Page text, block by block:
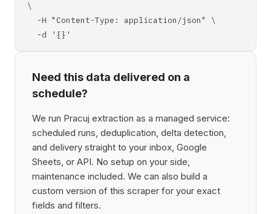
\
-H "Content-Type: application/json" \
-d '{}'
Need this data delivered on a
schedule?
We run Pracuj extraction as a managed service:
scheduled runs, deduplication, delta detection,
and delivery straight to your inbox, Google
Sheets, or API. No setup on your side,
maintenance included. We can also build a
custom version of this scraper for your exact
fields and filters.